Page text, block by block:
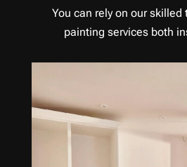
You can rely on our
painting services both